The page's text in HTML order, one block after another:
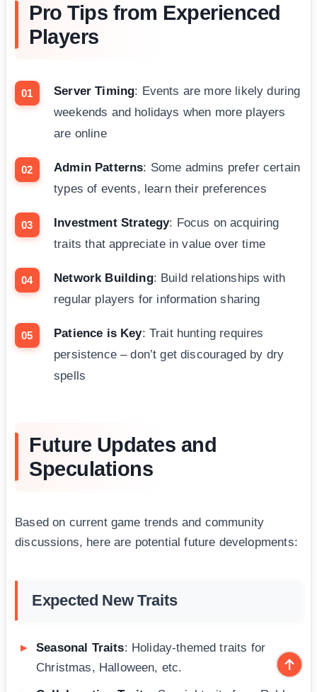
Pro Tips from Experienced
Players
Server Timing: Events are more likely during
weekends and holidays when more players
are online
Admin Patterns: Some admins prefer certain
types of events, learn their preferences
Investment Strategy: Focus on acquiring
traits that appreciate in value over time
Network Building: Build relationships with
regular players for information sharing
Patience is Key: Trait hunting requires
persistence – don’t get discouraged by dry
spells
Future Updates and
Speculations
Based on current game trends and community
discussions, here are potential future developments:
Expected New Traits
Seasonal Traits: Holiday-themed traits for
Christmas, Halloween, etc.